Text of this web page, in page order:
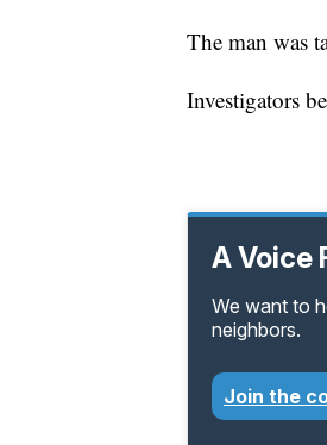
The man was
Investigators
A Voice
We want to
neighbors.
Join the